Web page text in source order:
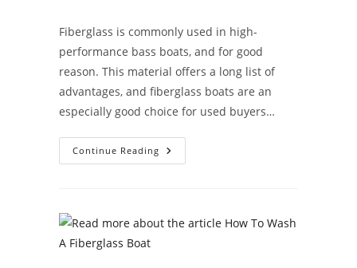
Fiberglass is commonly used in high-
performance bass boats, and for good
reason. This material offers a long list of
advantages, and fiberglass boats are an
especially good choice for used buyers…
Continue Reading Why
Buy
Boat?